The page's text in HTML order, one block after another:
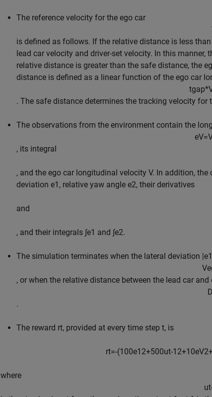
The reference velocity for the ego car
is defined as follows. If the relative distance is less
lead car velocity and driver-set velocity. In this
relative distance is greater than the safe distance, the
distance is defined as a linear function of the ego car
tgap*
. The safe distance determines the tracking velocity for
The observations from the environment contain the
eV=
, its integral
, and the ego car longitudinal velocity V. In addition, the
deviation e1 , relative yaw angle e2, their derivatives
and
, and their integrals ∫e1 and ∫e2.
The simulation terminates when the lateral deviation |e1
Ve
, or when the relative distance between the lead car and
D
.
The reward rt, provided at every time step t, is
rt=-(1 00e1 2+500ut-1 2+1 0eV2
where
ut